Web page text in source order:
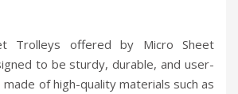
Trolleys offered by Micro Sheet
to be sturdy, durable, and user-
of high-quality materials such as